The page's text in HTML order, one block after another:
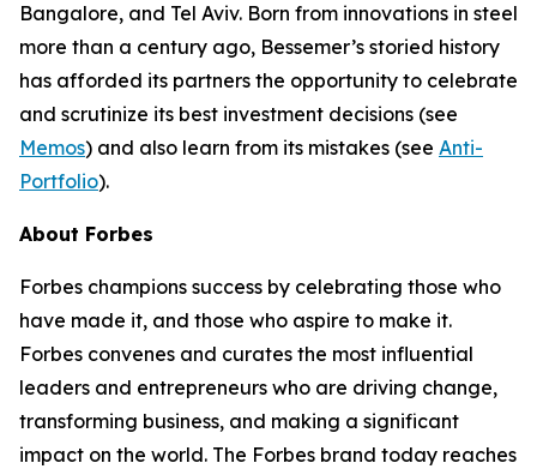
Bangalore, and Tel Aviv. Born from innovations in steel
more than a century ago, Bessemer’s storied history
has afforded its partners the opportunity to celebrate
and scrutinize its best investment decisions (see
Memos) and also learn from its mistakes (see Anti-
Portfolio).
About Forbes
Forbes champions success by celebrating those who
have made it, and those who aspire to make it.
Forbes convenes and curates the most influential
leaders and entrepreneurs who are driving change,
transforming business, and making a significant
impact on the world. The Forbes brand today reaches